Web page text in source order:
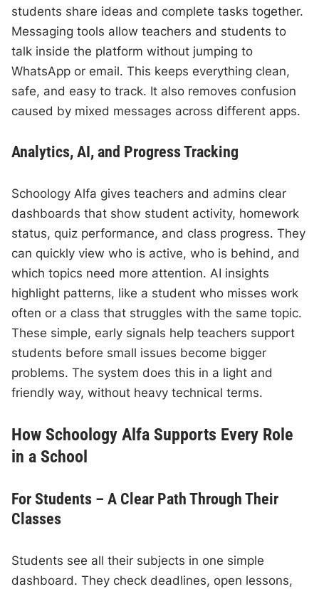
students share ideas and complete tasks together.
Messaging tools allow teachers and students to
talk inside the platform without jumping to
WhatsApp or email. This keeps everything clean,
safe, and easy to track. It also removes confusion
caused by mixed messages across different apps.
Analytics, AI, and Progress Tracking
Schoology Alfa gives teachers and admins clear
dashboards that show student activity, homework
status, quiz performance, and class progress. They
can quickly view who is active, who is behind, and
which topics need more attention. AI insights
highlight patterns, like a student who misses work
often or a class that struggles with the same topic.
These simple, early signals help teachers support
students before small issues become bigger
problems. The system does this in a light and
friendly way, without heavy technical terms.
How Schoology Alfa Supports Every Role
in a School
For Students – A Clear Path Through Their
Classes
Students see all their subjects in one simple
dashboard. They check deadlines, open lessons,